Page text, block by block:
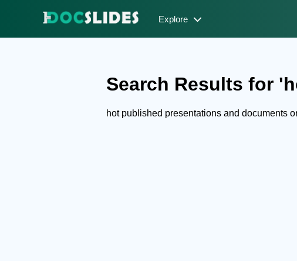
Explore
Search Results for
hot published presentations and documents